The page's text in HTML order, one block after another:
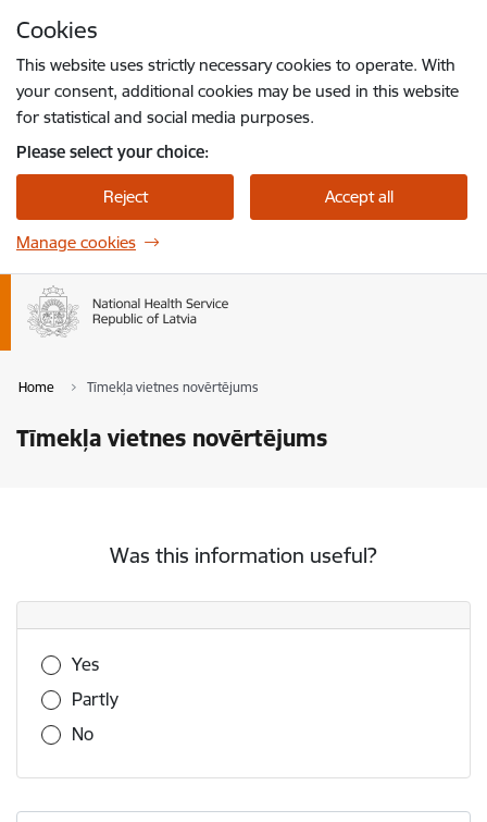
Cookies
This website uses strictly necessary cookies to operate. With
your consent, additional cookies may be used in this website
for statistical and social media purposes.
Please select your choice:
Reject Accept all
Manage cookies
Home Tīmekļa vietnes novērtējums
Tīmekļa vietnes novērtējums
Was this information useful?
Was this information useful?
Yes
Partly
No